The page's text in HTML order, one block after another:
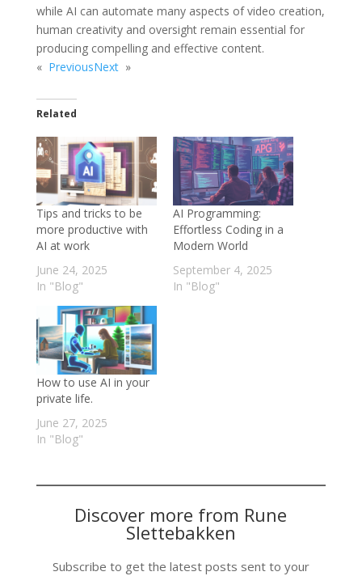
while AI can automate many aspects of video creation,
human creativity and oversight remain essential for
producing compelling and effective content.
« PreviousNext »
Related
Tips and tricks to be
more productive with
AI at work
June 24, 2025
In "Blog"
AI Programming:
Effortless Coding in a
Modern World
September 4, 2025
In "Blog"
How to use AI in your
private life.
June 27, 2025
In "Blog"
Discover more from Rune
Slettebakken
Subscribe to get the latest posts sent to your